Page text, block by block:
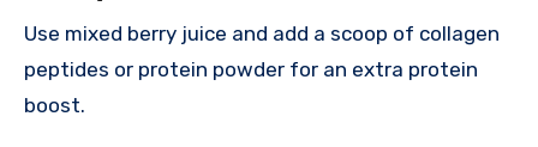
Use mixed berry juice and add a scoop of collagen
peptides or protein powder for an extra protein
boost.